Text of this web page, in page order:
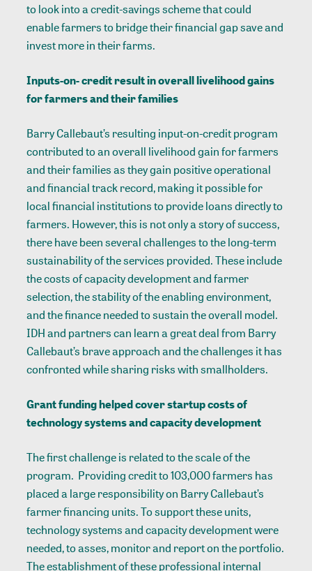
to look into a credit-savings scheme that could
enable farmers to bridge their financial gap save and
invest more in their farms.
Inputs-on- credit result in overall livelihood gains
for farmers and their families
Barry Callebaut’s resulting input-on-credit program
contributed to an overall livelihood gain for farmers
and their families as they gain positive operational
and financial track record, making it possible for
local financial institutions to provide loans directly to
farmers. However, this is not only a story of success,
there have been several challenges to the long-term
sustainability of the services provided. These include
the costs of capacity development and farmer
selection, the stability of the enabling environment,
and the finance needed to sustain the overall model.
IDH and partners can learn a great deal from Barry
Callebaut’s brave approach and the challenges it has
confronted while sharing risks with smallholders.
Grant funding helped cover startup costs of
technology systems and capacity development
The first challenge is related to the scale of the
program. Providing credit to 103,000 farmers has
placed a large responsibility on Barry Callebaut’s
farmer financing units. To support these units,
technology systems and capacity development were
needed, to asses, monitor and report on the portfolio.
The establishment of these professional internal